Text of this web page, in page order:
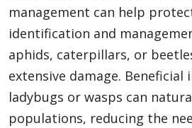
management can help
identification and
aphids, caterpillars, or
extensive damage. Beneficial
ladybugs or wasps can
populations, reducing the